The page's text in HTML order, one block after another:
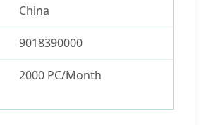
China
9018390000
2000 PC/Month